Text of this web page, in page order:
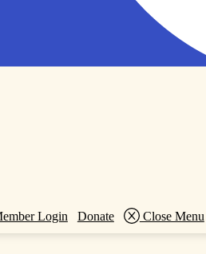
Login Donate Close Menu